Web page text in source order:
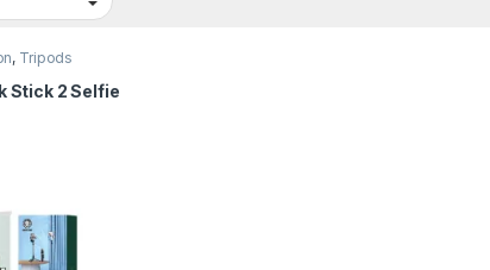
, Tripods
Stick 2 Selfie